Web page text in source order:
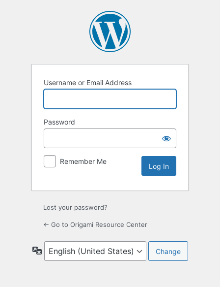
Username or Email Address
Password
Remember Me
Lost your password?
← Go to Origami Resource Center
Language